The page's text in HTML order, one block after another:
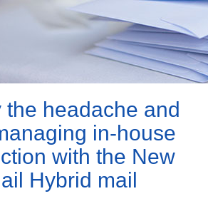
the headache and
in-house
with the New
Hybrid mail